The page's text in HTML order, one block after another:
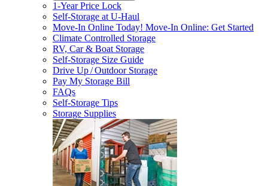
1-Year Price Lock
Self-Storage atU-Haul
Move-In Online Today! Move-In Online: Get Started
Climate Controlled Storage
RV, Car & Boat Storage
Self-Storage Size Guide
Drive Up / Outdoor Storage
Pay My Storage Bill
FAQs
Self-Storage Tips
Storage Supplies